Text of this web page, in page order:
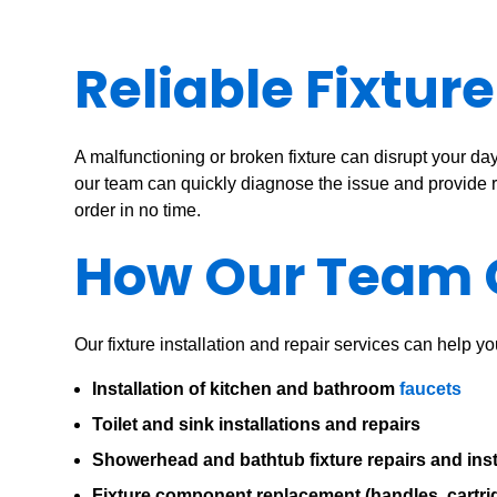
Reliable
A malfunctioning or broken fixture can disrupt your
our team can quickly diagnose the issue and
order in no time.
How Our Team
Our fixture installation and repair services can help
Installation of kitchen and bathroomfaucets
Toilet and sink installations and repairs
Showerhead and bathtub fixture repairs and